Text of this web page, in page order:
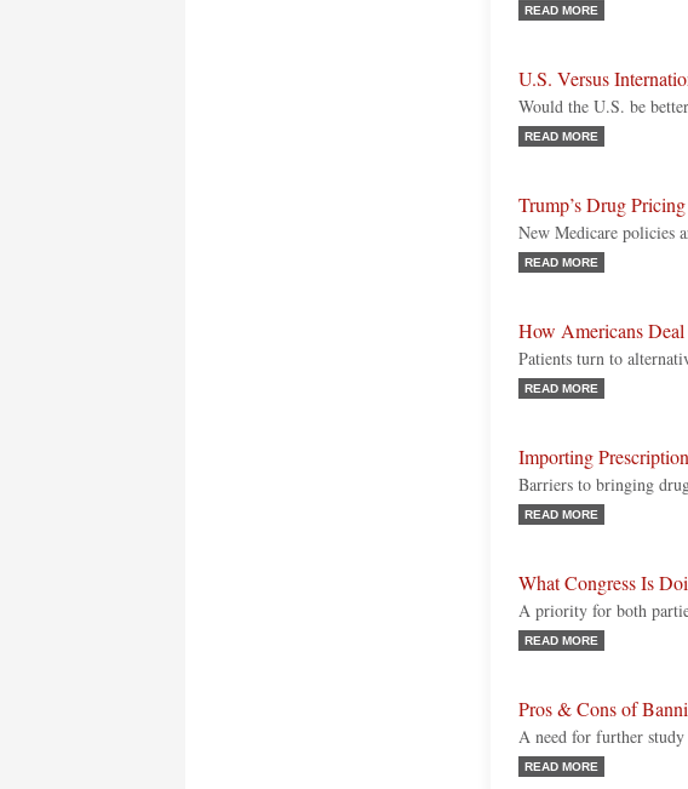
READ MORE
U.S. Versus
Would the U.S. be
READ MORE
Trump’s Drug
New Medicare policies
READ MORE
How Americans
Patients turn to
READ MORE
Importing
Barriers to bringing
READ MORE
What Congress Is
A priority for both
READ MORE
Pros & Cons of
A need for further
READ MORE